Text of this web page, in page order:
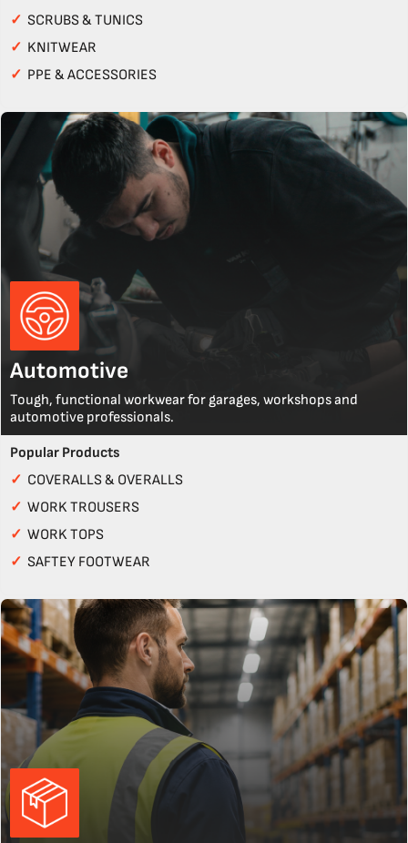
✓ SCRUBS & TUNICS
✓ KNITWEAR
✓ PPE & ACCESSORIES
Automotive
Tough, functional workwear for garages, workshops and
automotive professionals.
Popular Products
✓ COVERALLS & OVERALLS
✓ WORK TROUSERS
✓ WORK TOPS
✓ SAFTEY FOOTWEAR